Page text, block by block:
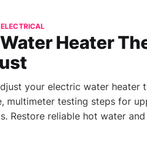
Heater
ELECTRICAL
your electric water heater
multimeter testing steps for
Restore reliable hot water